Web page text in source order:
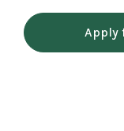
Apply